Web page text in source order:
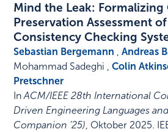
Mind the Leak:
Preservation Assessment
Consistency Checking
Sebastian Bergemann ,Andreas
Mohammad Sadeghi ,Colin
Pretschner
InACM/IEEE 28th International
Driven Engineering Languages
Companion ’25), Oktober 2025.